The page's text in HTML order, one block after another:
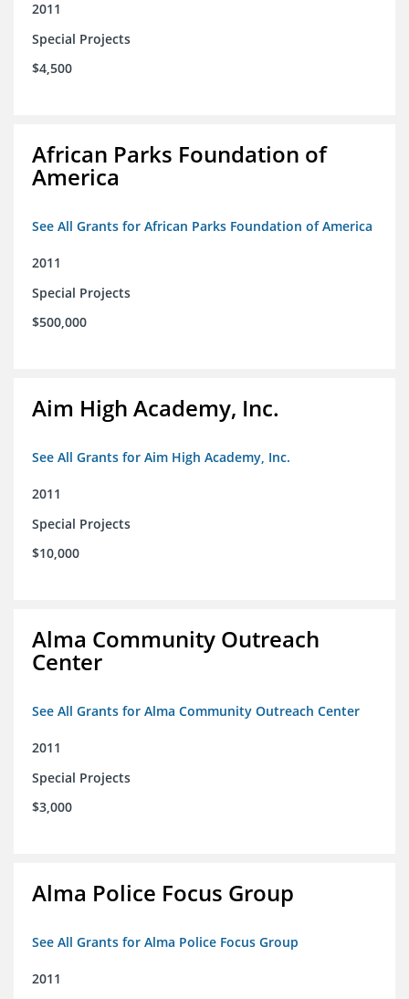
2011
Special Projects
$4,500
African Parks Foundation of
America
See All Grants for African Parks Foundation of America
2011
Special Projects
$500,000
Aim High Academy, Inc.
See All Grants for Aim High Academy, Inc.
2011
Special Projects
$10,000
Alma Community Outreach
Center
See All Grants for Alma Community Outreach Center
2011
Special Projects
$3,000
Alma Police Focus Group
See All Grants for Alma Police Focus Group
2011